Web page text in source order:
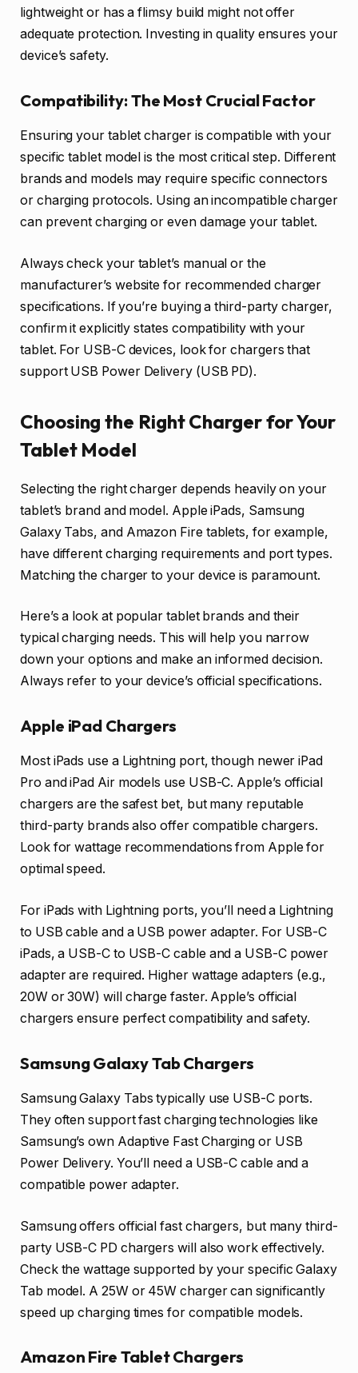
lightweight or has a flimsy build might not offer
adequate protection. Investing in quality ensures your
device’s safety.
Compatibility: The Most Crucial Factor
Ensuring your tablet charger is compatible with your
specific tablet model is the most critical step. Different
brands and models may require specific connectors
or charging protocols. Using an incompatible charger
can prevent charging or even damage your tablet.
Always check your tablet’s manual or the
manufacturer’s website for recommended charger
specifications. If you’re buying a third-party charger,
confirm it explicitly states compatibility with your
tablet. For USB-C devices, look for chargers that
support USB Power Delivery (USB PD).
Choosing the Right Charger for Your
Tablet Model
Selecting the right charger depends heavily on your
tablet’s brand and model. Apple iPads, Samsung
Galaxy Tabs, and Amazon Fire tablets, for example,
have different charging requirements and port types.
Matching the charger to your device is paramount.
Here’s a look at popular tablet brands and their
typical charging needs. This will help you narrow
down your options and make an informed decision.
Always refer to your device’s official specifications.
Apple iPad Chargers
Most iPads use a Lightning port, though newer iPad
Pro and iPad Air models use USB-C. Apple’s official
chargers are the safest bet, but many reputable
third-party brands also offer compatible chargers.
Look for wattage recommendations from Apple for
optimal speed.
For iPads with Lightning ports, you’ll need a Lightning
to USB cable and a USB power adapter. For USB-C
iPads, a USB-C to USB-C cable and a USB-C power
adapter are required. Higher wattage adapters (e.g.,
20W or 30W) will charge faster. Apple’s official
chargers ensure perfect compatibility and safety.
Samsung Galaxy Tab Chargers
Samsung Galaxy Tabs typically use USB-C ports.
They often support fast charging technologies like
Samsung’s own Adaptive Fast Charging or USB
Power Delivery. You’ll need a USB-C cable and a
compatible power adapter.
Samsung offers official fast chargers, but many third-
party USB-C PD chargers will also work effectively.
Check the wattage supported by your specific Galaxy
Tab model. A 25W or 45W charger can significantly
speed up charging times for compatible models.
Amazon Fire Tablet Chargers